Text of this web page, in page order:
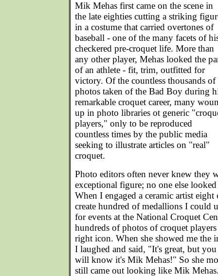
Mik Mehas first came on the scene in
the late eighties cutting a striking
in a costume that carried overtones of
baseball - one of the many facets of
checkered pre-croquet life. More than
any other player, Mehas looked the
of an athlete - fit, trim, outfitted for
victory. Of the countless thousands of
photos taken of the Bad Boy during
remarkable croquet career, many
up in photo libraries ot generic
players," only to be reproduced
countless times by the public media
seeking to illustrate articles on "real"
croquet.
Photo editors often never knew they
exceptional figure; no one else looked
When I engaged a ceramic artist eight
create hundred of medallions I could
for events at the National Croquet
hundreds of photos of croquet
right icon. When she showed me the
I laughed and said, "It's great, but
will know it's Mik Mehas!" So she
still came out looking like Mik